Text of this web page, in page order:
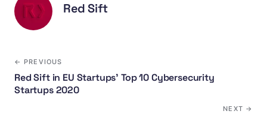
Red Sift
← PREVIOUS
Red Sift in EU Startups' Top 10 Cybersecurity
Startups 2020
NEXT →